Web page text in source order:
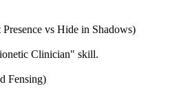
vs Hide in Shadows)
Clinician" skill.
Fensing)